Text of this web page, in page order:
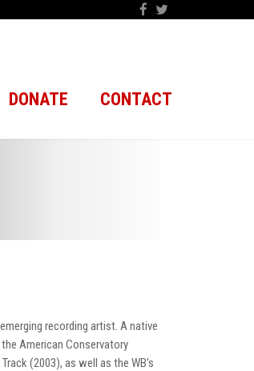
DONATE CONTACT
recording artist. A native
American Conservatory
(2003), as well as the WB's